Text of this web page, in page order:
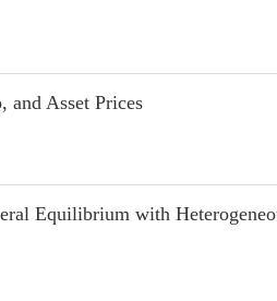
and Asset Prices
Equilibrium with